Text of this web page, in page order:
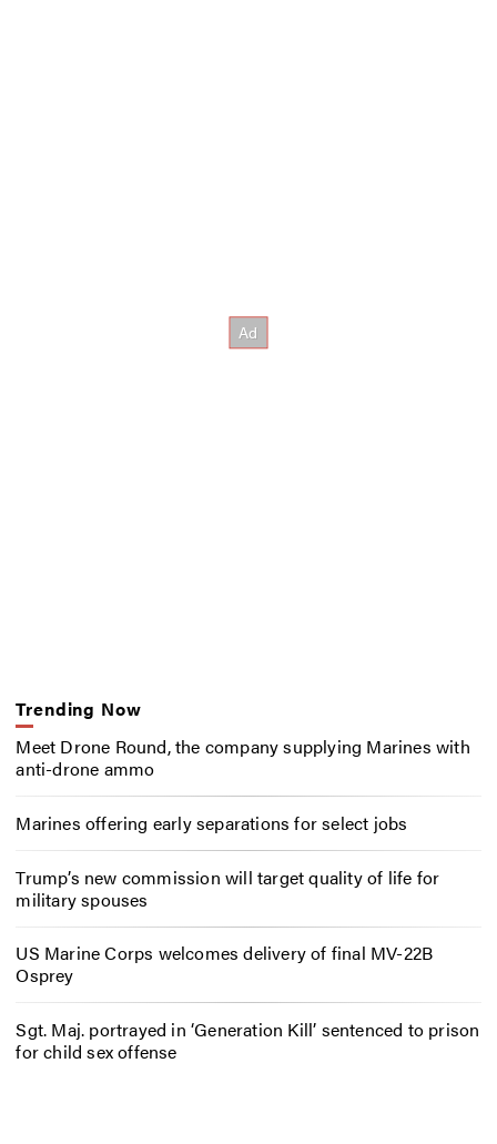
Trending Now
Meet Drone Round, the company supplying Marines with
anti-drone ammo
Marines offering early separations for select jobs
Trump’s new commission will target quality of life for
military spouses
US Marine Corps welcomes delivery of final MV-22B
Osprey
Sgt. Maj. portrayed in ‘Generation Kill’ sentenced to prison
for child sex offense